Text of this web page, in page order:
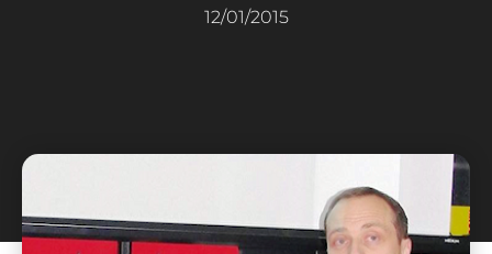
12/01/2015